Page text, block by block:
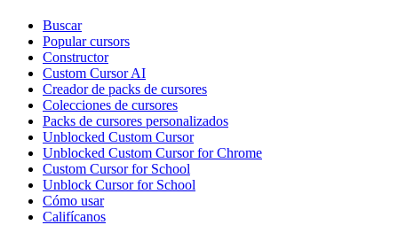
Buscar
Popular cursors
Constructor
Custom Cursor AI
Creador de packs de cursores
Colecciones de cursores
Packs de cursores personalizados
Unblocked Custom Cursor
Unblocked Custom Cursor for Chrome
Custom Cursor for School
Unblock Cursor for School
Cómo usar
Califícanos